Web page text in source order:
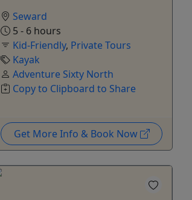
Seward
5 - 6 hours
Kid-Friendly, Private Tours
Kayak
Adventure Sixty North
Copy to Clipboard to Share
Get More Info & Book Now